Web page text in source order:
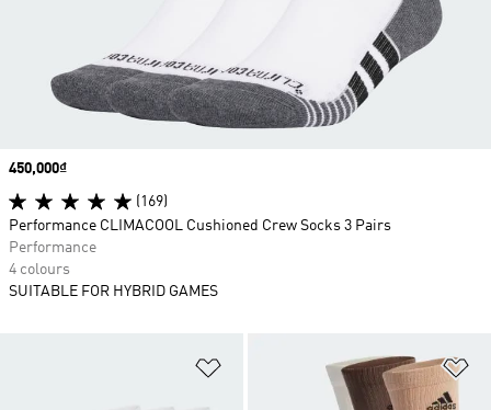
Add to Wishlist
Price
450,000₫
(169)
Performance CLIMACOOL Cushioned Crew Socks 3 Pairs
Performance
4 colours
SUITABLE FOR HYBRID GAMES